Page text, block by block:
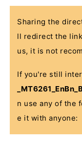
Sharing the
ll redirect the
us, it is not
If you're still
n use any of the
e it with anyone: